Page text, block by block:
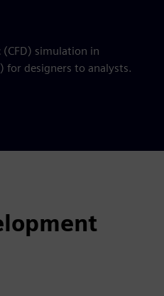
simulation in
for designers to analysts.